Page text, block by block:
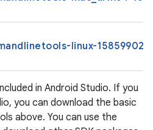
linux-
in Android Studio. If you
you can download the basic
above. You can use the